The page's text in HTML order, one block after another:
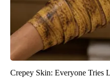
Crepey Skin: Everyone Tries